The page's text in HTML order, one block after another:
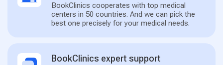
BookClinics cooperates with top medical
centers in 50 countries. And we can pick the
best one precisely for your medical needs.
BookClinics expert support